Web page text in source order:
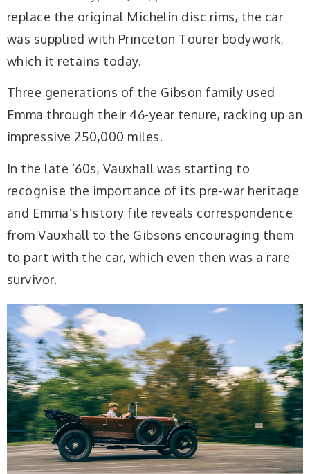
replace the original Michelin disc rims, the car
was supplied with Princeton Tourer bodywork,
which it retains today.
Three generations of the Gibson family used
Emma through their 46-year tenure, racking up an
impressive 250,000 miles.
In the late ’60s, Vauxhall was starting to
recognise the importance of its pre-war heritage
and Emma’s history file reveals correspondence
from Vauxhall to the Gibsons encouraging them
to part with the car, which even then was a rare
survivor.